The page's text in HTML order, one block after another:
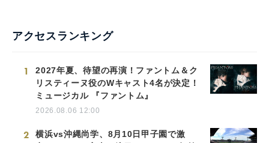
アクセスランキング
1
2027年夏、待望の再演！ファントム＆ク
リスティーヌ役のWキャスト4名が決定！
ミュージカル 『ファントム』
2026.08.06 12:00
2
横浜vs沖縄尚学、8月10日甲子園で激